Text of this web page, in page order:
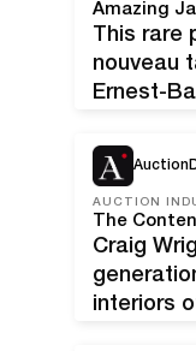
Amazing
This rare
nouveau
Ernest-
offering
AUCTION
Craig
interiors